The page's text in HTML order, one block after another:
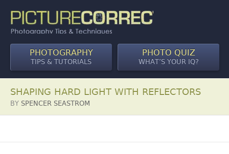
PHOTOGRAPHY
TIPS & TUTORIALS
PHOTO QUIZ
WHAT’S YOUR IQ?
SHAPING HARD LIGHT WITH REFLECTORS
BY SPENCER SEASTROM